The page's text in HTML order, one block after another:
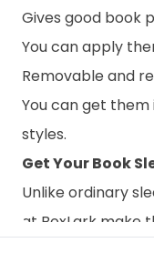
Gives good book
You can apply
Removable and
You can get
styles.
Get Your Book
Unlike ordinary
at BoxLark make